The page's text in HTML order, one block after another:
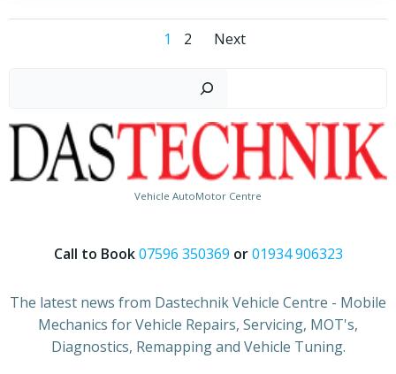
Posts
navigation
Page
1 Page
2
Posts
Next
Search
Vehicle AutoMotor Centre
Call to Book07596 350369 or01934 906323
The latest news from Dastechnik Vehicle Centre - Mobile
Mechanics for Vehicle Repairs, Servicing, MOT's,
Diagnostics, Remapping and Vehicle Tuning.